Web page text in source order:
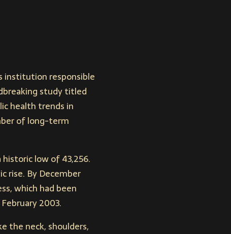
institution responsible
study titled
health trends in
of long-term
low of 43,256.
rise. By December
which had been
2003.
the neck, shoulders,